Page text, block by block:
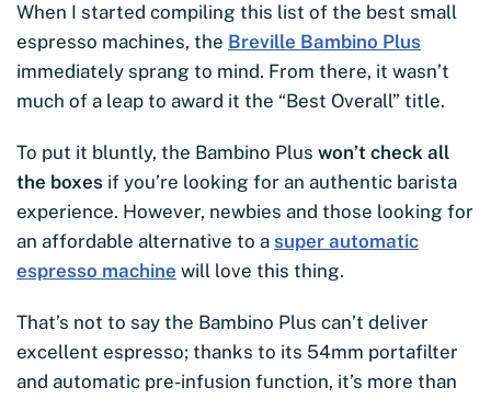
When I started compiling this list of the best small
espresso machines, the Breville Bambino Plus
immediately sprang to mind. From there, it wasn’t
much of a leap to award it the “Best Overall” title.
To put it bluntly, the Bambino Plus won’t check all
the boxes if you’re looking for an authentic barista
experience. However, newbies and those looking for
an affordable alternative to a super automatic
espresso machine will love this thing.
That’s not to say the Bambino Plus can’t deliver
excellent espresso; thanks to its 54mm portafilter
and automatic pre-infusion function, it’s more than